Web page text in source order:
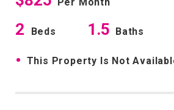
2 Beds 1.5 Baths
• This Property Is Not